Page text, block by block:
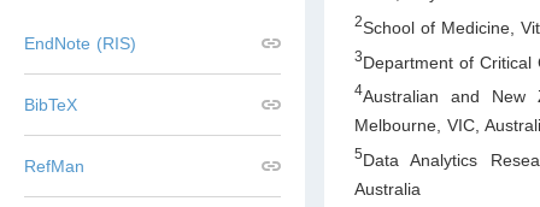
EndNote (RIS)
BibTeX
RefMan
2School of Medicine,
3Department of
4Australian and New
Melbourne, VIC
5Data Analytics
Australia